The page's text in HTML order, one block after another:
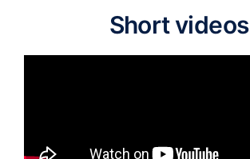
Short videos